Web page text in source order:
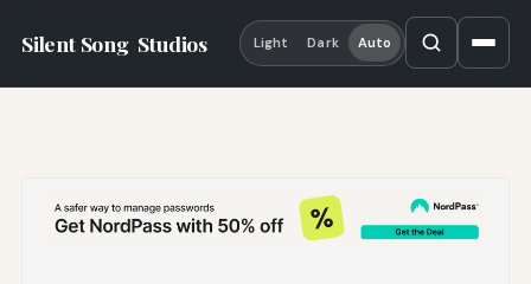
Silent Song Studios Light Dark Auto